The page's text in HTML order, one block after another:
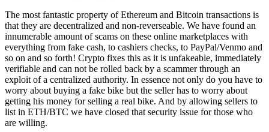
The most fantastic property of Ethereum and Bitcoin transactions is
that they are decentralized and non-reverseable. We have found an
innumerable amount of scams on these online marketplaces with
everything from fake cash, to cashiers checks, to PayPal/Venmo and
so on and so forth! Crypto fixes this as it is unfakeable, immediately
verifiable and can not be rolled back by a scammer through an
exploit of a centralized authority. In essence not only do you have to
worry about buying a fake bike but the seller has to worry about
getting his money for selling a real bike. And by allowing sellers to
list in ETH/BTC we have closed that security issue for those who
are willing.